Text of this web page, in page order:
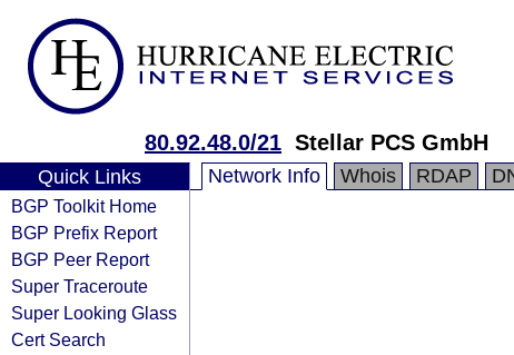
80.92.48.0/21 Stellar PCS GmbH
Quick Links
BGP Toolkit Home
BGP Prefix Report
BGP Peer Report
Super Traceroute
Super Looking Glass
Cert Search
Network Info Whois RDAP